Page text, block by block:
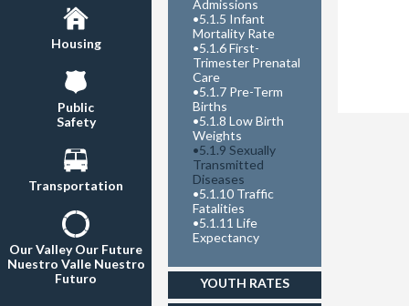
Housing
Public
Safety
Transportation
Our Valley Our Future
Nuestro Valle Nuestro
Futuro
Admissions
•5.1.5 Infant
Mortality Rate
•5.1.6 First-
Trimester Prenatal
Care
•5.1.7 Pre-Term
Births
•5.1.8 Low Birth
Weights
•5.1.9 Sexually
Transmitted
Diseases
•5.1.10 Traffic
Fatalities
•5.1.11 Life
Expectancy
YOUTH RATES